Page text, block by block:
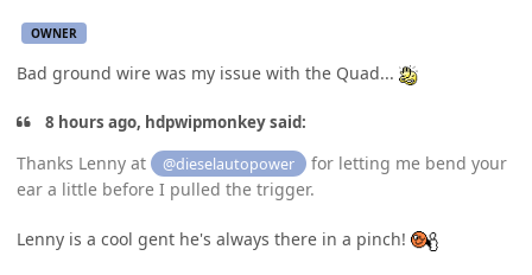
OWNER
Bad ground wire was my issue with the Quad...
8 hours ago, hdpwipmonkey said:
Thanks Lenny at @dieselautopower
for letting me bend your
ear a little before I pulled the trigger.
Lenny is a cool gent he's always there in a pinch!